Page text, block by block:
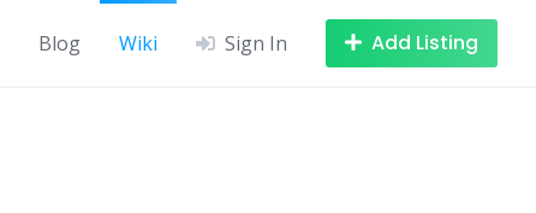
Blog Wiki Sign In Add Listing